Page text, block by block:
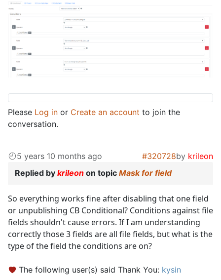
Please Log in or Create an account to join the
conversation.
5 years 10 months ago #320728by krileon
Replied by krileon on topic Mask for field
So everything works fine after disabling that one field
or unpublishing CB Conditional? Conditions against file
fields shouldn't cause errors. If I am understanding
correctly those 3 fields are all file fields, but what is the
type of the field the conditions are on?
The following user(s) said Thank You: kysin